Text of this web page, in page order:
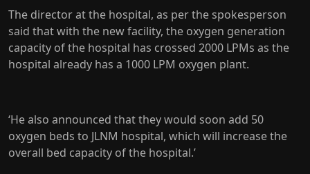
The director at the hospital, as per the spokesperson
said that with the new facility, the oxygen generation
capacity of the hospital has crossed 2000 LPMs as the
hospital already has a 1000 LPM oxygen plant.
‘He also announced that they would soon add 50
oxygen beds to JLNM hospital, which will increase the
overall bed capacity of the hospital.’